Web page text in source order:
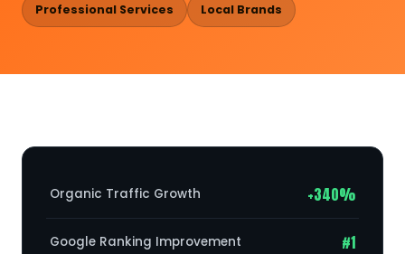
Professional Services Local Brands
Organic Traffic Growth +340%
Google Ranking Improvement #1